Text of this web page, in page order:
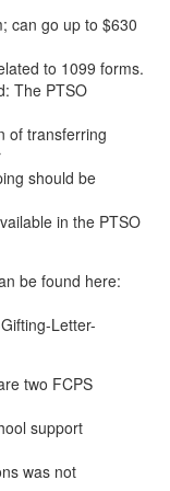
can go up to $630
to 1099 forms.
The PTSO
of transferring
should be
in the PTSO
be found here:
Letter-
two FCPS
support
was not